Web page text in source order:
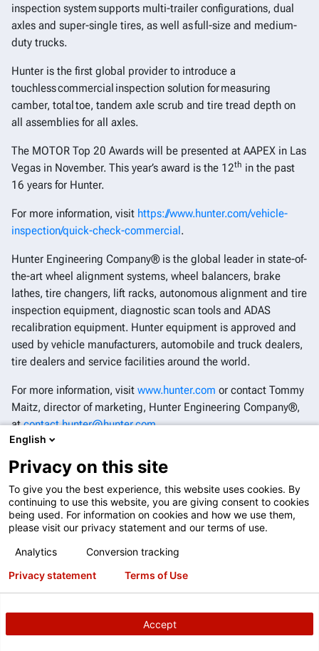
inspection system supports multi-trailer configurations, dual
axles and super-single tires, as well as full-size and medium-
duty trucks.
Hunter is the first global provider to introduce a
touchless commercial inspection solution for measuring
camber, total toe, tandem axle scrub and tire tread depth on
all assemblies for all axles.
The MOTOR Top 20 Awards will be presented at AAPEX in Las
Vegas in November. This year’s award is the 12th in the past
16 years for Hunter.
For more information, visit https://www.hunter.com/vehicle-
inspection/quick-check-commercial.
Hunter Engineering Company® is the global leader in state-of-
the-art wheel alignment systems, wheel balancers, brake
lathes, tire changers, lift racks, autonomous alignment and tire
inspection equipment, diagnostic scan tools and ADAS
recalibration equipment. Hunter equipment is approved and
used by vehicle manufacturers, automobile and truck dealers,
tire dealers and service facilities around the world.
For more information, visit www.hunter.com or contact Tommy
Maitz, director of marketing, Hunter Engineering Company®,
atcontact.hunter@hunter.com.
InstagramandLinkedIn.
English
Privacy on this site
To give you the best experience, this website uses cookies. By
continuing to use this website, you are giving consent to cookies
being used. For information on cookies and how we use them,
please visit our privacy statement and our terms of use.
Analytics
Conversion tracking
Accept
Privacy statement Terms of Use